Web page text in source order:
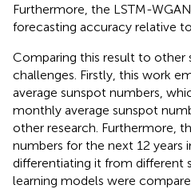
Furthermore, the LSTM-
forecasting accuracy relative
Comparing this result to other
challenges. Firstly, this work
average sunspot numbers,
monthly average sunspot
other research. Furthermore,
numbers for the next 12 years
differentiating it from different
learning models were